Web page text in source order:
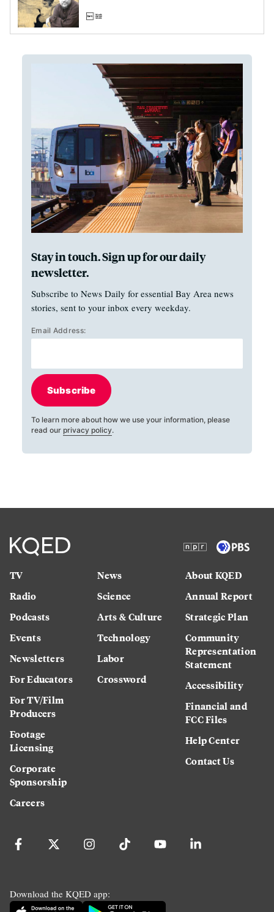
Stay in touch. Sign up for our daily
newsletter.
Subscribe to News Daily for essential Bay Area news
stories, sent to your inbox every weekday.
Email Address:
Subscribe
To learn more about how we use your information, please
read our privacy policy.
TV
Radio
Podcasts
Events
Newsletters
For Educators
For TV/Film
Producers
Footage
Licensing
Corporate
Sponsorship
Careers
News
Science
Arts & Culture
Technology
Labor
Crossword
About KQED
Annual Report
Strategic Plan
Community
Representation
Statement
Accessibility
Financial and
FCC Files
Help Center
Contact Us
Download the KQED app: